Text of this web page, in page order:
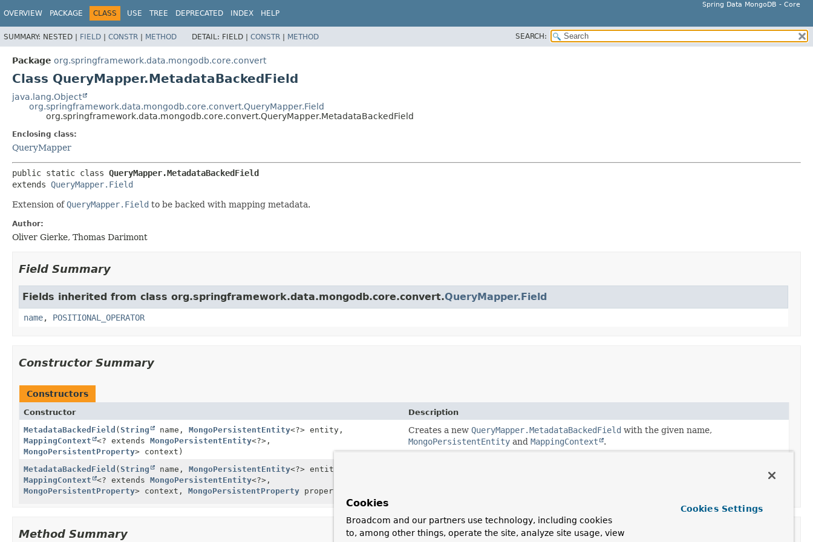
Spring Data MongoDB - Core
OVERVIEW PACKAGE CLASS USE TREE DEPRECATED INDEX HELP
SUMMARY: NESTED | FIELD | CONSTR | METHOD DETAIL: FIELD | CONSTR | METHOD SEARCH:
Package org.springframework.data.mongodb.core.convert
Class QueryMapper.MetadataBackedField
java.lang.Object
org.springframework.data.mongodb.core.convert.QueryMapper.Field
org.springframework.data.mongodb.core.convert.QueryMapper.MetadataBackedField
Enclosing class:
QueryMapper
public static class QueryMapper.MetadataBackedField
extends QueryMapper.Field
Extension ofQueryMapper.Field to be backed with mapping metadata.
Author:
Oliver Gierke, Thomas Darimont
Field Summary
Fields inherited from class org.springframework.data.mongodb.core.convert.QueryMapper.Field
name, POSITIONAL_OPERATOR
Constructor Summary
Constructors
Constructor
Description
MetadataBackedField (String name, MongoPersistentEntity<?> entity,
MappingContext
<? extends MongoPersistentEntity<?>,
MongoPersistentProperty> context)
Creates a new QueryMapper.MetadataBackedField with the given name,
MongoPersistentEntity and MappingContext .
MetadataBackedField (String name, MongoPersistentEntity<?> entity,
MappingContext
<? extends MongoPersistentEntity<?>,
MongoPersistentProperty> context, MongoPersistentProperty property)
Method Summary
Cookies
Broadcom and our partners use technology, including cookies
to, among other things, operate the site, analyze site usage, view
Cookies Settings